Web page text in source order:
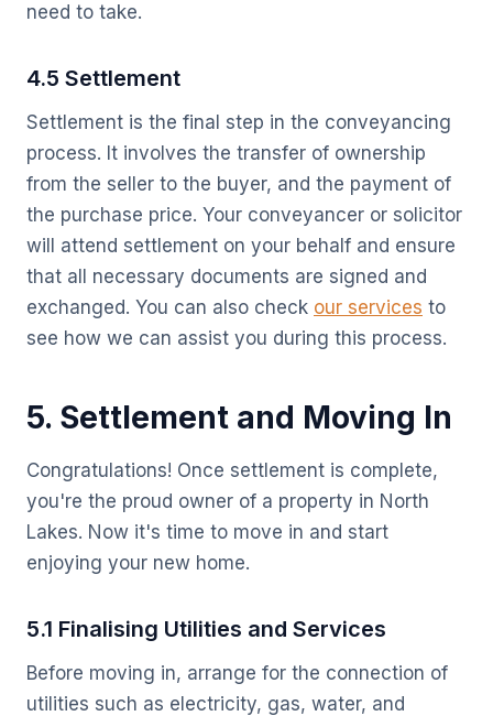
need to take.
4.5 Settlement
Settlement is the final step in the conveyancing
process. It involves the transfer of ownership
from the seller to the buyer, and the payment of
the purchase price. Your conveyancer or solicitor
will attend settlement on your behalf and ensure
that all necessary documents are signed and
exchanged. You can also check our services to
see how we can assist you during this process.
5. Settlement and Moving In
Congratulations! Once settlement is complete,
you're the proud owner of a property in North
Lakes. Now it's time to move in and start
enjoying your new home.
5.1 Finalising Utilities and Services
Before moving in, arrange for the connection of
utilities such as electricity, gas, water, and